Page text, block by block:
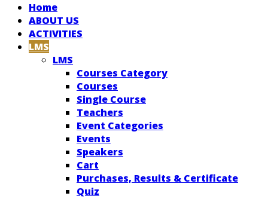
Home
ABOUT US
ACTIVITIES
LMS
LMS
Courses Category
Courses
Single Course
Teachers
Event Categories
Events
Speakers
Cart
Purchases, Results & Certificate
Quiz